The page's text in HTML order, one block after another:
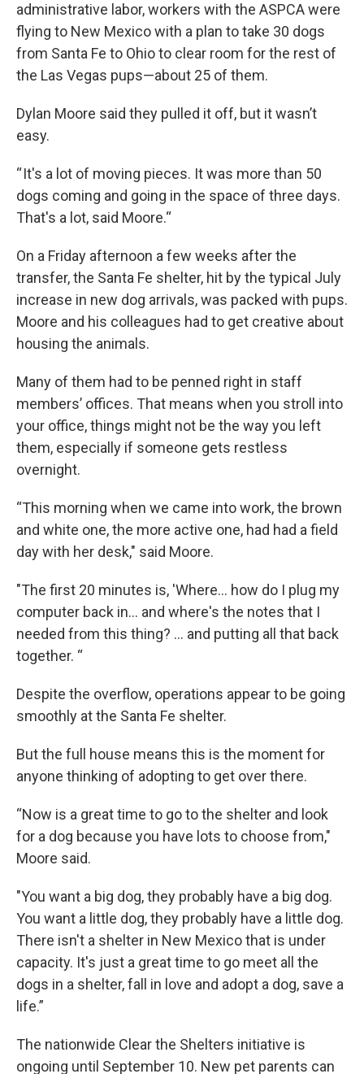
administrative labor, workers with the ASPCA were
flying to New Mexico with a plan to take 30 dogs
from Santa Fe to Ohio to clear room for the rest of
the Las Vegas pups—about 25 of them.
Dylan Moore said they pulled it off, but it wasn’t
easy.
“ It's a lot of moving pieces. It was more than 50
dogs coming and going in the space of three days.
That's a lot, said Moore.“
On a Friday afternoon a few weeks after the
transfer, the Santa Fe shelter, hit by the typical July
increase in new dog arrivals, was packed with pups.
Moore and his colleagues had to get creative about
housing the animals.
Many of them had to be penned right in staff
members’ offices. That means when you stroll into
your office, things might not be the way you left
them, especially if someone gets restless
overnight.
“This morning when we came into work, the brown
and white one, the more active one, had had a field
day with her desk," said Moore.
"The first 20 minutes is, 'Where... how do I plug my
computer back in... and where's the notes that I
needed from this thing? ... and putting all that back
together. “
Despite the overflow, operations appear to be going
smoothly at the Santa Fe shelter.
But the full house means this is the moment for
anyone thinking of adopting to get over there.
“Now is a great time to go to the shelter and look
for a dog because you have lots to choose from,"
Moore said.
"You want a big dog, they probably have a big dog.
You want a little dog, they probably have a little dog.
There isn't a shelter in New Mexico that is under
capacity. It's just a great time to go meet all the
dogs in a shelter, fall in love and adopt a dog, save a
life.”
The nationwide Clear the Shelters initiative is
ongoing until September 10. New pet parents can